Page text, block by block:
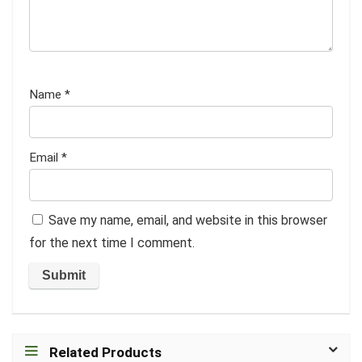
Name *
Email *
Save my name, email, and website in this browser
for the next time I comment.
Related Products